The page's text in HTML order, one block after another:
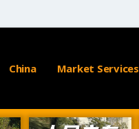
China Market Services